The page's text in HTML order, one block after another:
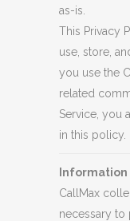
as-is.
This Privacy
use, store,
you use the
related
Service, you
in this policy.
CallMax
necessary to